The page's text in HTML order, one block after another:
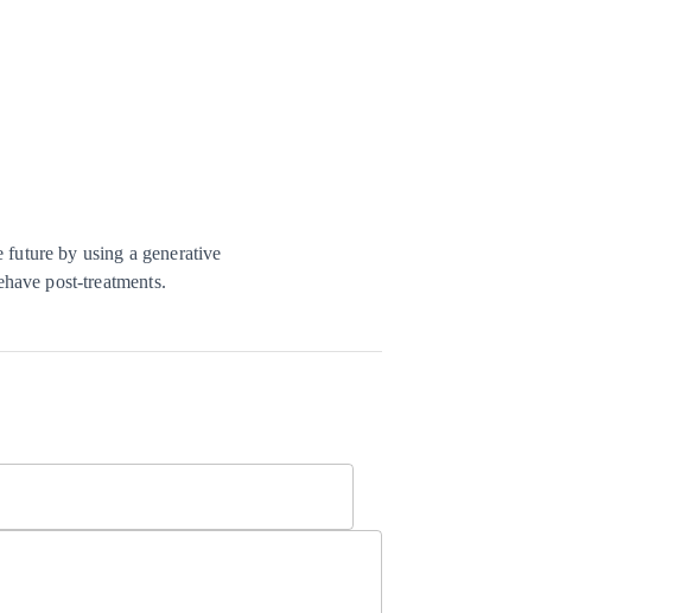
by using a generative
post-treatments.